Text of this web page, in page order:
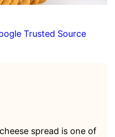
Trusted Source
spread is one of